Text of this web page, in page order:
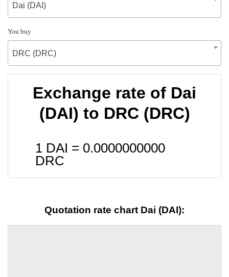
Dai (DAI)
You buy
DRC (DRC)
Exchange rate of Dai
(DAI) to DRC (DRC)
1 DAI = 0.0000000000
DRC
Quotation rate chart Dai (DAI):